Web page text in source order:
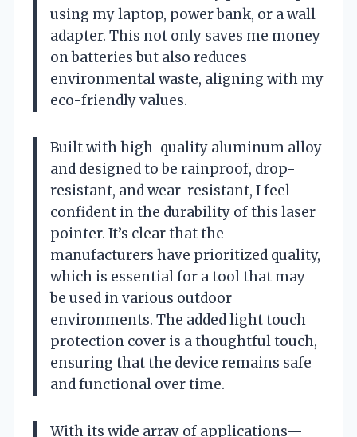
using my laptop, power bank, or a wall
adapter. This not only saves me money
on batteries but also reduces
environmental waste, aligning with my
eco-friendly values.
Built with high-quality aluminum alloy
and designed to be rainproof, drop-
resistant, and wear-resistant, I feel
confident in the durability of this laser
pointer. It’s clear that the
manufacturers have prioritized quality,
which is essential for a tool that may
be used in various outdoor
environments. The added light touch
protection cover is a thoughtful touch,
ensuring that the device remains safe
and functional over time.
With its wide array of applications—